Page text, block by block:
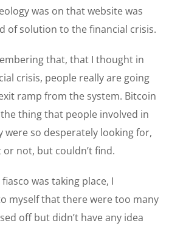
was on that website was
of solution to the financial crisis.
that, that I thought in
crisis, people really are going
ramp from the system. Bitcoin
thing that people involved in
were so desperately looking for,
not, but couldn’t find.
was taking place, I
myself that there were too many
off but didn’t have any idea